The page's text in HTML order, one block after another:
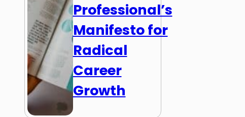
Professional’s
Manifesto for
Radical
Career
Growth